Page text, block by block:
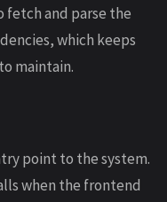
fetch and parse the
which keeps
maintain.
point to the system.
when the frontend